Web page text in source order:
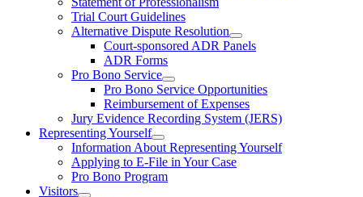
Trial Court Guidelines
Alternative Dispute Resolution
Court-sponsored ADR Panels
ADR Forms
Pro Bono Service
Pro Bono Service Opportunities
Reimbursement of Expenses
Jury Evidence Recording System (JERS)
Representing Yourself
Information About Representing Yourself
Applying to E-File in Your Case
Pro Bono Program
Visitors